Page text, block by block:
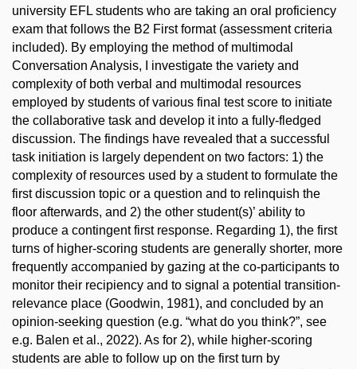
university EFL students who are taking an oral proficiency
exam that follows the B2 First format (assessment criteria
included). By employing the method of multimodal
Conversation Analysis, I investigate the variety and
complexity of both verbal and multimodal resources
employed by students of various final test score to initiate
the collaborative task and develop it into a fully-fledged
discussion. The findings have revealed that a successful
task initiation is largely dependent on two factors: 1) the
complexity of resources used by a student to formulate the
first discussion topic or a question and to relinquish the
floor afterwards, and 2) the other student(s)’ ability to
produce a contingent first response. Regarding 1), the first
turns of higher-scoring students are generally shorter, more
frequently accompanied by gazing at the co-participants to
monitor their recipiency and to signal a potential transition-
relevance place (Goodwin, 1981), and concluded by an
opinion-seeking question (e.g. “what do you think?”, see
e.g. Balen et al., 2022). As for 2), while higher-scoring
students are able to follow up on the first turn by